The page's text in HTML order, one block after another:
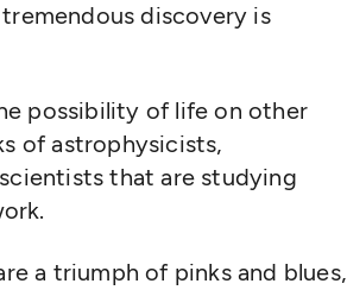
tremendous discovery is
possibility of life on other
of astrophysicists,
that are studying
a triumph of pinks and blues,